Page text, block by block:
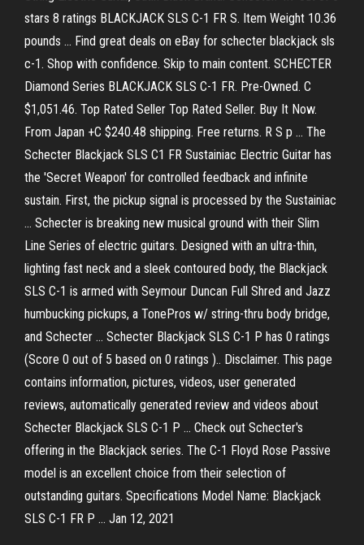
stars 8 ratings BLACKJACK SLS C-1 FR S. Item Weight 10.36
pounds … Find great deals on eBay for schecter blackjack sls
c-1. Shop with confidence. Skip to main content. SCHECTER
Diamond Series BLACKJACK SLS C-1 FR. Pre-Owned. C
$1,051.46. Top Rated Seller Top Rated Seller. Buy It Now.
From Japan +C $240.48 shipping. Free returns. R S p … The
Schecter Blackjack SLS C1 FR Sustainiac Electric Guitar has
the 'Secret Weapon' for controlled feedback and infinite
sustain. First, the pickup signal is processed by the Sustainiac
… Schecter is breaking new musical ground with their Slim
Line Series of electric guitars. Designed with an ultra-thin,
lighting fast neck and a sleek contoured body, the Blackjack
SLS C-1 is armed with Seymour Duncan Full Shred and Jazz
humbucking pickups, a TonePros w/ string-thru body bridge,
and Schecter … Schecter Blackjack SLS C-1 P has 0 ratings
(Score 0 out of 5 based on 0 ratings ).. Disclaimer. This page
contains information, pictures, videos, user generated
reviews, automatically generated review and videos about
Schecter Blackjack SLS C-1 P … Check out Schecter's
offering in the Blackjack series. The C-1 Floyd Rose Passive
model is an excellent choice from their selection of
outstanding guitars. Specifications Model Name: Blackjack
SLS C-1 FR P … Jan 12, 2021